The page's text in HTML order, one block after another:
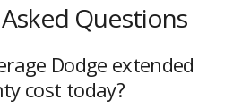
Questions
Dodge extended
cost today?